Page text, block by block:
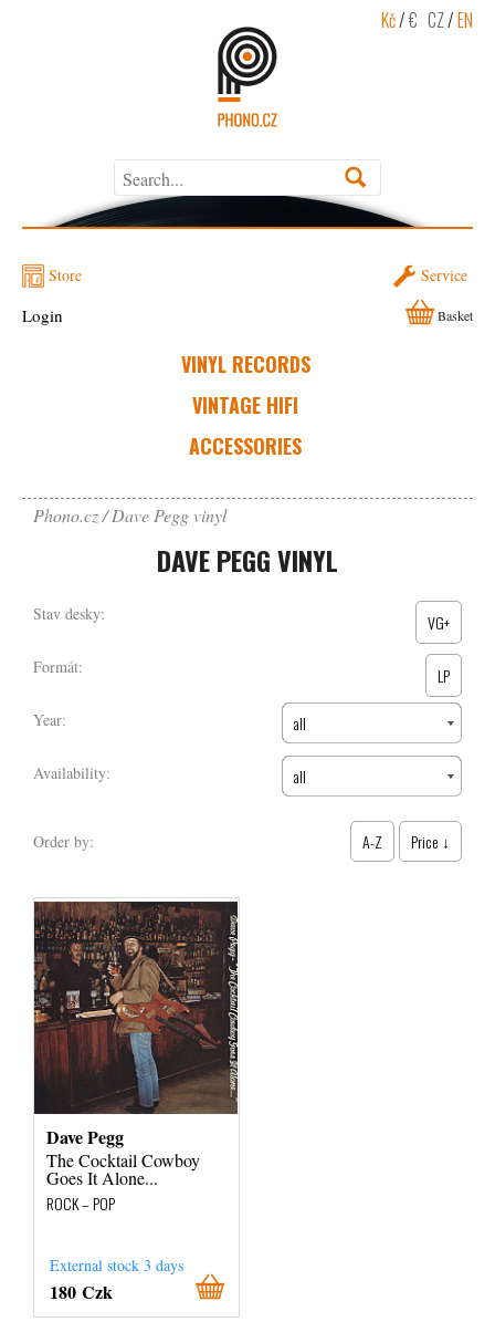
Kč/€ CZ/EN
Store Service
VINYL RECORDS
VINTAGE HIFI
ACCESSORIES
Login Basket
Phono.cz Dave Pegg vinyl
DAVE PEGG VINYL
Stav desky: VG+
Formát: LP
Year: all
Availability: all
Order by: A-Z Price ↓
Dave Pegg
The Cocktail Cowboy
Goes It Alone...
ROCK – POP
External stock 3 days
180 Czk